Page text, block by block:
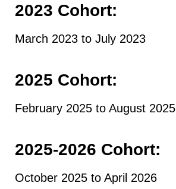
2023 Cohort:
March 2023 to July 2023
2025 Cohort:
February 2025 to August 2025
2025-2026 Cohort:
October 2025 to April 2026